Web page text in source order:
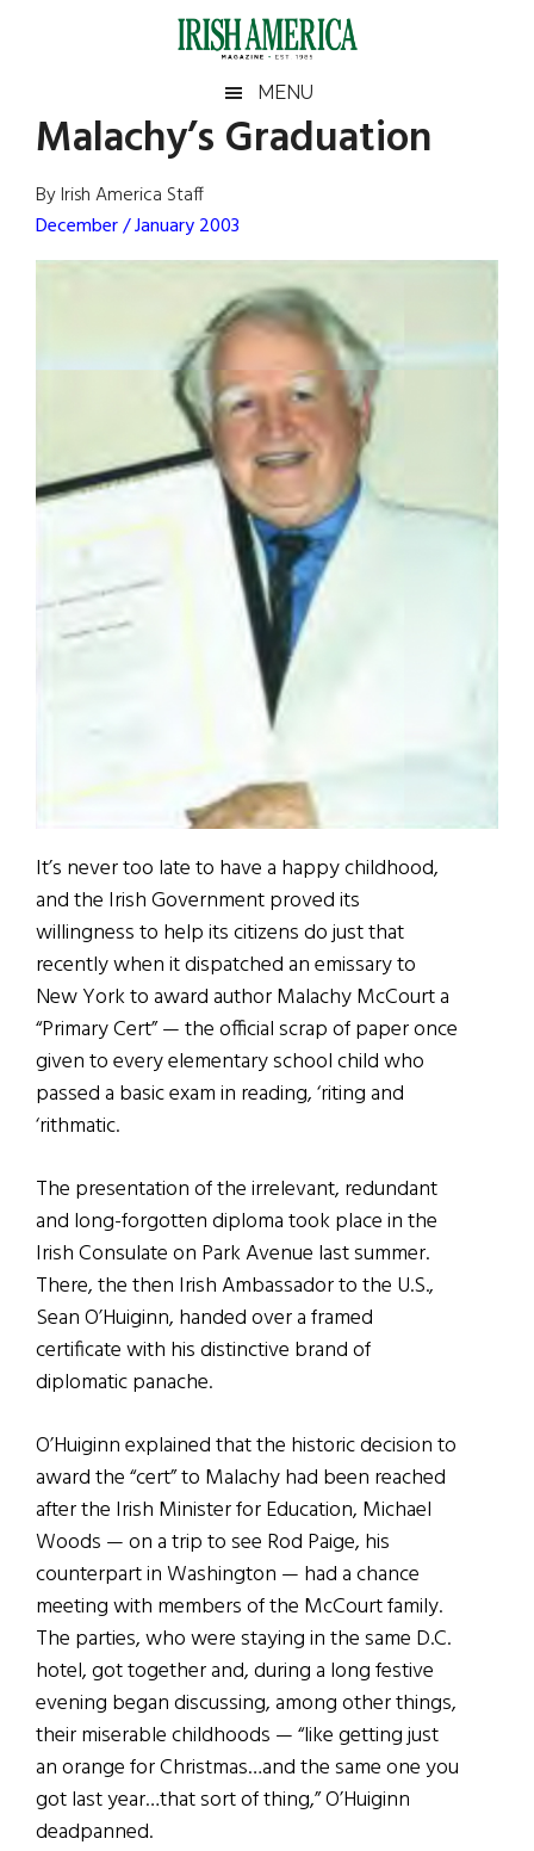
Irish
America
America
MENU
Malachy’s Graduation
By Irish America Staff
December / January 2003
It’s never too late to have a happy childhood,
and the Irish Government proved its
willingness to help its citizens do just that
recently when it dispatched an emissary to
New York to award author Malachy McCourt a
“Primary Cert” — the official scrap of paper once
given to every elementary school child who
passed a basic exam in reading, ‘riting and
‘rithmatic.
The presentation of the irrelevant, redundant
and long-forgotten diploma took place in the
Irish Consulate on Park Avenue last summer.
There, the then Irish Ambassador to the U.S.,
Sean O’Huiginn, handed over a framed
certificate with his distinctive brand of
diplomatic panache.
O’Huiginn explained that the historic decision to
award the “cert” to Malachy had been reached
after the Irish Minister for Education, Michael
Woods — on a trip to see Rod Paige, his
counterpart in Washington — had a chance
meeting with members of the McCourt family.
The parties, who were staying in the same D.C.
hotel, got together and, during a long festive
evening began discussing, among other things,
their miserable childhoods — “like getting just
an orange for Christmas…and the same one you
got last year…that sort of thing,” O’Huiginn
deadpanned.
Primary
Sidebar